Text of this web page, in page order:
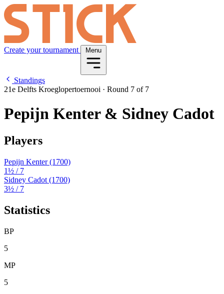
Create your tournament Menu
Standings
21e Delfts Kroeglopertoernooi · Round 7 of 7
Pepijn Kenter & Sidney Cadot
Players
Pepijn Kenter(1700)
1½ / 7
Sidney Cadot (1700)
3½ / 7
Statistics
BP
5
MP
5